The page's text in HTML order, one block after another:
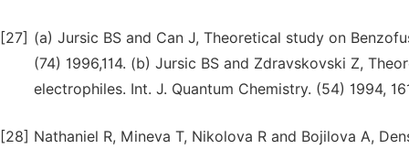
[27] (a) Jursic BS and Can J, Theoretical study on
(74) 1996,114. (b) Jursic BS and Zdravskovski Z,
electrophiles. Int. J. Quantum Chemistry. (54) 1994,
[28] Nathaniel R, Mineva T, Nikolova R and Bojilova A,